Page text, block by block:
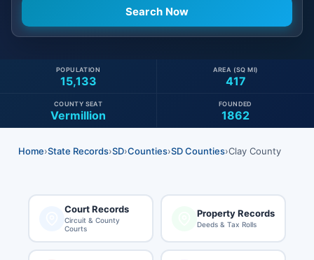
15,133
POPULATION
417
AREA (SQ MI)
Vermillion
COUNTY SEAT
1862
FOUNDED
Home›State Records›SD›Counties›SD Counties›Clay County
Court Records
Circuit & County
Courts
Property Records
Deeds & Tax Rolls